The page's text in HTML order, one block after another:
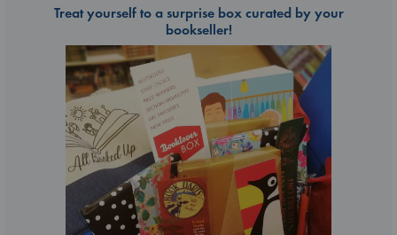
Treat yourself to a surprise box curated by your
bookseller!